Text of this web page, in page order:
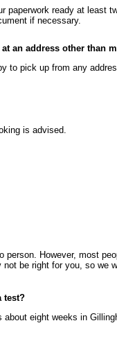
paperwork ready at least
if necessary.
an address other than
to pick up from any
is advised.
person. However, most
be right for you, so we
test?
eight weeks in